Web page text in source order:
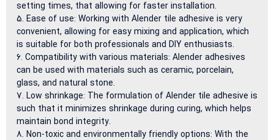
setting times, that allowing for faster installation.
Ease of use: Working with Alender tile adhesive is very
convenient, allowing for easy mixing and application, which
is suitable for both professionals and DIY enthusiasts.
Compatibility with various materials: Alender adhesives
can be used with materials such as ceramic, porcelain,
glass, and natural stone.
Low shrinkage: The formulation of Alender tile adhesive is
such that it minimizes shrinkage during curing, which helps
maintain bond integrity.
Non-toxic and environmentally friendly options: With the